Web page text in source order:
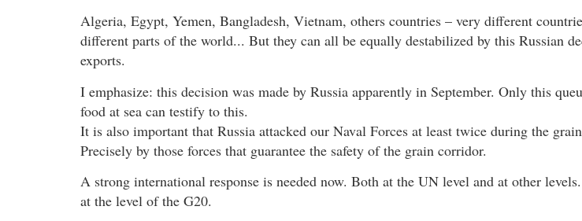
Algeria, Egypt, Yemen, Bangladesh, Vietnam, others countries – very different
different parts of the world... But they can all be equally destabilized by this Russian
exports.
I emphasize: this decision was made by Russia apparently in September. Only this
food at sea can testify to this.
It is also important that Russia attacked our Naval Forces at least twice during the
Precisely by those forces that guarantee the safety of the grain corridor.
A strong international response is needed now. Both at the UN level and at other
at the level of the G20.